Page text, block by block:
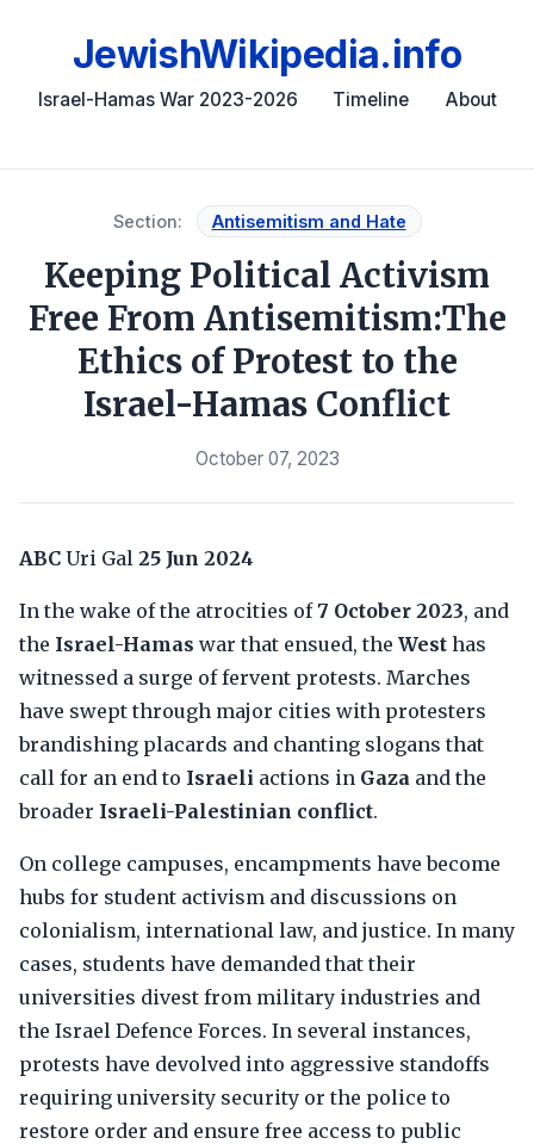
JewishWikipedia.info
Israel-Hamas War 2023-2026 Timeline About
Section: Antisemitism and Hate
Keeping Political Activism
Free From Antisemitism:The
Ethics of Protest to the
Israel-Hamas Conflict
October 07, 2023
ABC Uri Gal 25 Jun 2024
In the wake of the atrocities of7 October 2023, and
the Israel-Hamas war that ensued, the West has
witnessed a surge of fervent protests. Marches
have swept through major cities with protesters
brandishing placards and chanting slogans that
call for an end to Israeli actions in Gaza and the
broader Israeli-Palestinian conflict.
On college campuses, encampments have become
hubs for student activism and discussions on
colonialism, international law, and justice. In many
cases, students have demanded that their
universities divest from military industries and
the Israel Defence Forces. In several instances,
protests have devolved into aggressive standoffs
requiring university security or the police to
restore order and ensure free access to public